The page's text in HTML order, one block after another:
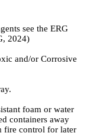
see the ERG
2024)
and/or Corrosive
foam or water
containers away
fire control for later